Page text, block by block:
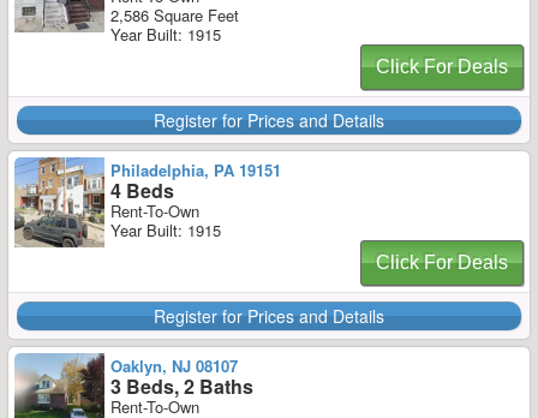
2,586 Square Feet
Year Built: 1915
Click For Deals
Register for Prices and Details
Philadelphia, PA 19151
4 Beds
Rent-To-Own
Year Built: 1915
Click For Deals
Register for Prices and Details
Oaklyn, NJ 08107
3 Beds, 2 Baths
Rent-To-Own